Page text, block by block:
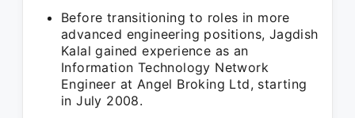
Before transitioning to roles in more
advanced engineering positions, Jagdish
Kalal gained experience as an
Information Technology Network
Engineer at Angel Broking Ltd, starting
in July 2008.